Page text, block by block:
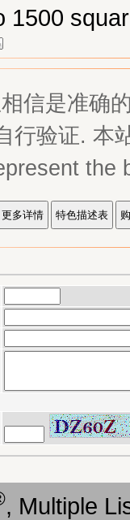
1500
信是准确
行验证. 本
the
, Multiple